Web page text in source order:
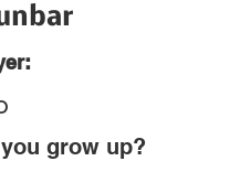
grow up?